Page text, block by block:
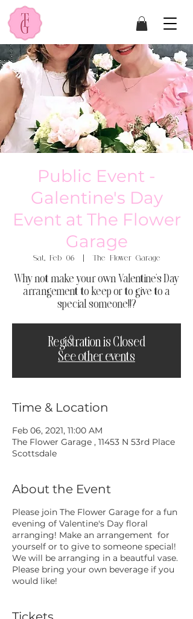
Public Event -
Galentine's Day
Event at The Flower
Garage
Sat, Feb 06
  |
The Flower Garage
Why not make your own Valentine's Day
arrangement to keep or to give to a
special someone!!?
Registration is Closed
See other events
Time & Location
Feb 06, 2021, 11:00 AM
The Flower Garage , 11453 N 53rd Place
Scottsdale
About the Event
Please join The Flower Garage for a fun
evening of Valentine's Day floral
arranging! Make an arrangement for
yourself or to give to someone special!
We will be arranging in a beautful vase.
Please bring your own beverage if you
would like!